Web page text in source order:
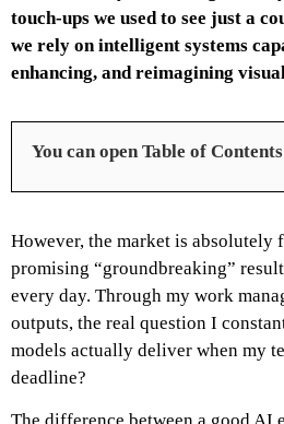
touch-ups we used to see just a
we rely on intelligent systems
enhancing, and reimagining
You can open Table of Contents
However, the market is absolutely
promising “groundbreaking”
every day. Through my work
outputs, the real question I
models actually deliver when my
deadline?